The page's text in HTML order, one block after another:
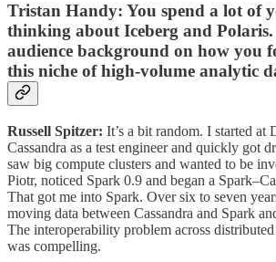
Tristan Handy: You spend a lot of
thinking about Iceberg and Polaris.
audience background on how you
this niche of high‑volume analytic
Russell Spitzer: It’s a bit random. I started at
Cassandra as a test engineer and quickly got
saw big compute clusters and wanted to be
Piotr, noticed Spark 0.9 and began a
That got me into Spark. Over six to seven
moving data between Cassandra and Spark
The interoperability problem across
was compelling.